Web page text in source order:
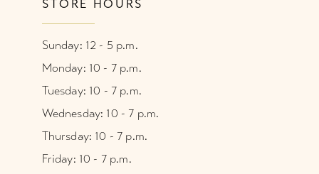
STORE HOURS
Sunday: 12 - 5 p.m.
Monday: 10 - 7 p.m.
Tuesday: 10 - 7 p.m.
Wednesday: 10 - 7 p.m.
Thursday: 10 - 7 p.m.
Friday: 10 - 7 p.m.